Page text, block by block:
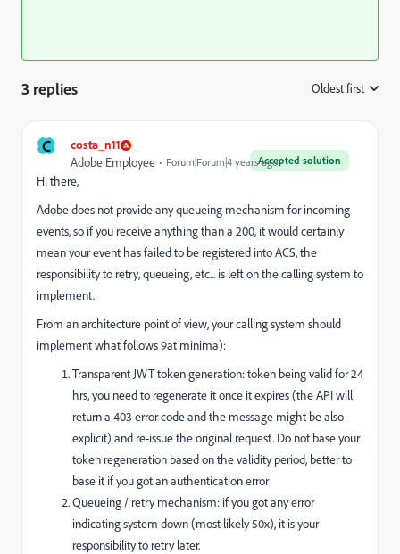
3 replies Oldest first
C costa_n11
Accepted solution
Adobe Employee Forum|Forum|4 years ago
Hi there,
Adobe does not provide any queueing mechanism for incoming
events, so if you receive anything than a 200, it would certainly
mean your event has failed to be registered into ACS, the
responsibility to retry, queueing, etc... is left on the calling system to
implement.
From an architecture point of view, your calling system should
implement what follows 9at minima):
Transparent JWT token generation: token being valid for 24
hrs, you need to regenerate it once it expires (the API will
return a 403 error code and the message might be also
explicit) and re-issue the original request. Do not base your
token regeneration based on the validity period, better to
base it if you got an authentication error
Queueing / retry mechanism: if you got any error
indicating system down (most likely 50x), it is your
responsibility to retry later.